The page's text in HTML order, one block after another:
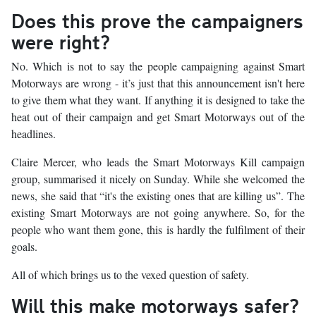
Does this prove the campaigners
were right?
No. Which is not to say the people campaigning against Smart
Motorways are wrong - it’s just that this announcement isn't here
to give them what they want. If anything it is designed to take the
heat out of their campaign and get Smart Motorways out of the
headlines.
Claire Mercer, who leads the Smart Motorways Kill campaign
group, summarised it nicely on Sunday. While she welcomed the
news, she said that “it's the existing ones that are killing us”. The
existing Smart Motorways are not going anywhere. So, for the
people who want them gone, this is hardly the fulfilment of their
goals.
All of which brings us to the vexed question of safety.
Will this make motorways safer?